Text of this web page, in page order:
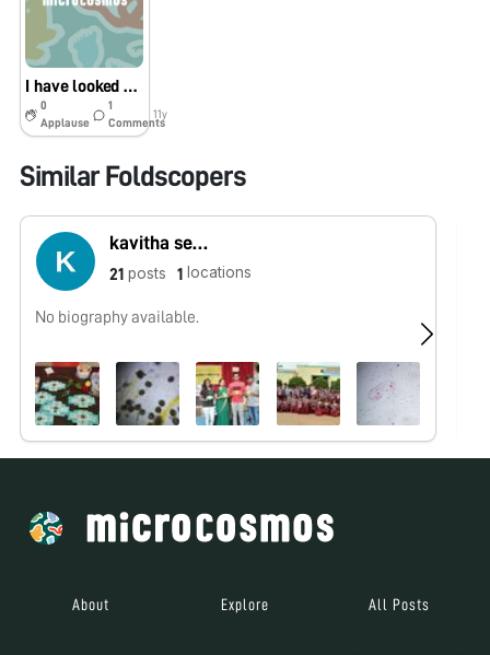
I have looked at paper, marshmallow
0
Applause
1
Comments
11y
Similar Foldscopers
kavitha sebastin
21 posts 1 locations
No biography available.
About Explore All Posts